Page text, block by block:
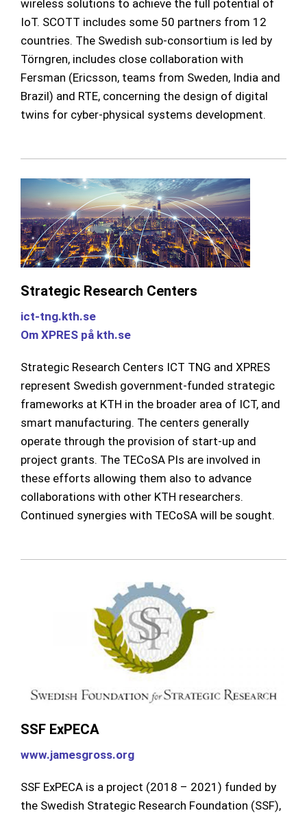
wireless solutions to achieve the full potential of
IoT. SCOTT includes some 50 partners from 12
countries. The Swedish sub-consortium is led by
Törngren, includes close collaboration with
Fersman (Ericsson, teams from Sweden, India and
Brazil) and RTE, concerning the design of digital
twins for cyber-physical systems development.
Strategic Research Centers
ict-tng.kth.se
Om XPRES på kth.se
Strategic Research Centers ICT TNG and XPRES
represent Swedish government-funded strategic
frameworks at KTH in the broader area of ICT, and
smart manufacturing. The centers generally
operate through the provision of start-up and
project grants. The TECoSA PIs are involved in
these efforts allowing them also to advance
collaborations with other KTH researchers.
Continued synergies with TECoSA will be sought.
SSF ExPECA
www.jamesgross.org
SSF ExPECA is a project (2018 – 2021) funded by
the Swedish Strategic Research Foundation (SSF),